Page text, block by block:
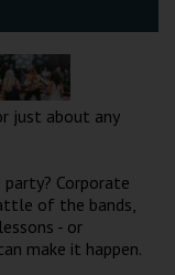
just about any
Corporate
of the bands,
- or
make it happen.